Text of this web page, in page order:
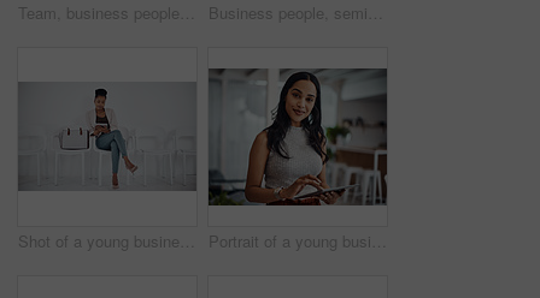
Team, business people and high five for achievement celebration with support, winning award and deal success in office. Friends, men and palm connection for startup launch, partnership and promotion Business people, seminar and meeting applause with audience, happy and company workshop with staff. Working, clapping and listening to presentation with team and smile at public relations office
Shot of a young businesswoman using a digital tablet while sitting in a line against a white background Portrait of a young businesswoman using a digital tablet in an office